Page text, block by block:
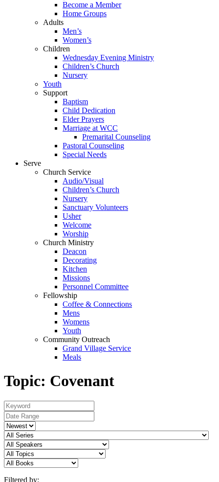
Become a Member
Home Groups
Adults
Men’s
Women’s
Children
Wednesday Evening Ministry
Children’s Church
Nursery
Youth
Support
Baptism
Child Dedication
Elder Prayers
Marriage at WCC
Premarital Counseling
Pastoral Counseling
Special Needs
Serve
Church Service
Audio/Visual
Children’s Church
Nursery
Sanctuary Volunteers
Usher
Welcome
Worship
Church Ministry
Deacon
Decorating
Kitchen
Missions
Personnel Committee
Fellowship
Coffee & Connections
Mens
Womens
Youth
Community Outreach
Grand Village Service
Meals
Topic: Covenant
Filtered by: